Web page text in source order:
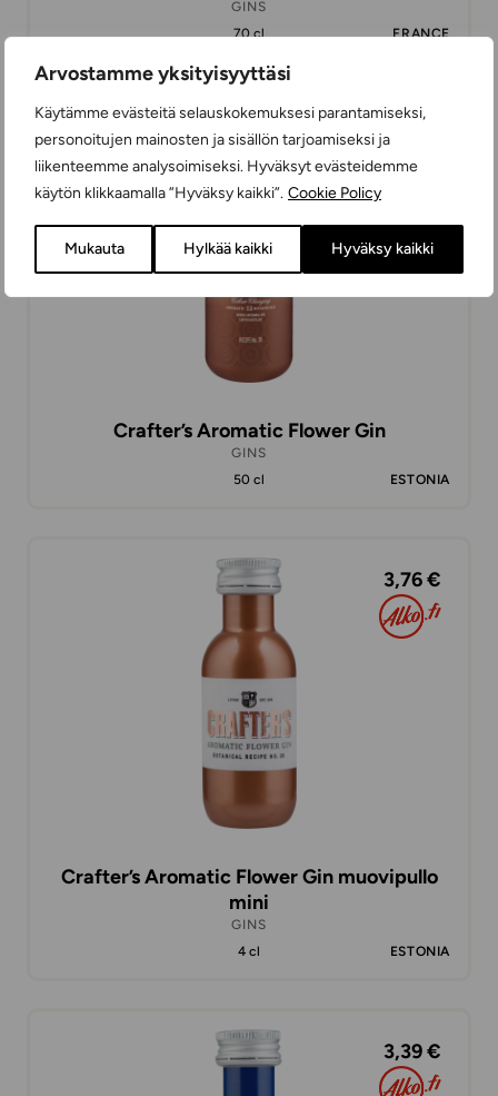
Arvostamme yksityisyyttäsi
Käytämme evästeitä selauskokemuksesi parantamiseksi,
personoitujen mainosten ja sisällön tarjoamiseksi ja
liikenteemme analysoimiseksi. Hyväksyt evästeidemme
käytön klikkaamalla ”Hyväksy kaikki”. Cookie Policy
Mukauta Hylkää kaikki Hyväksy kaikki
GINS
70 cl
FRANCE
36,97 €
Crafter’s Aromatic Flower Gin
GINS
50 cl
ESTONIA
3,76 €
Crafter’s Aromatic Flower Gin muovipullo
mini
GINS
4 cl
ESTONIA
3,39 €